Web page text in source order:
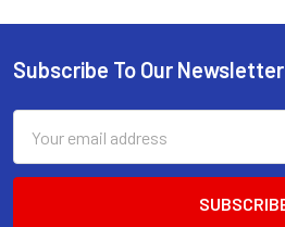
Footer
Subscribe To Our Newsletter
Address